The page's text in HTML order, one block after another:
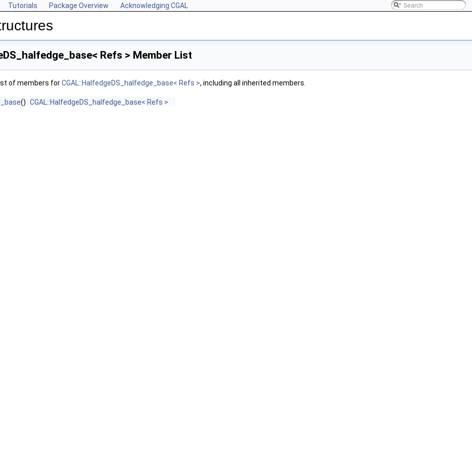
Tutorials Package Overview Acknowledging CGAL
Refs > Member List
of members forCGAL::HalfedgeDS_halfedge_base< Refs >, including all inherited members.
() CGAL::HalfedgeDS_halfedge_base< Refs >